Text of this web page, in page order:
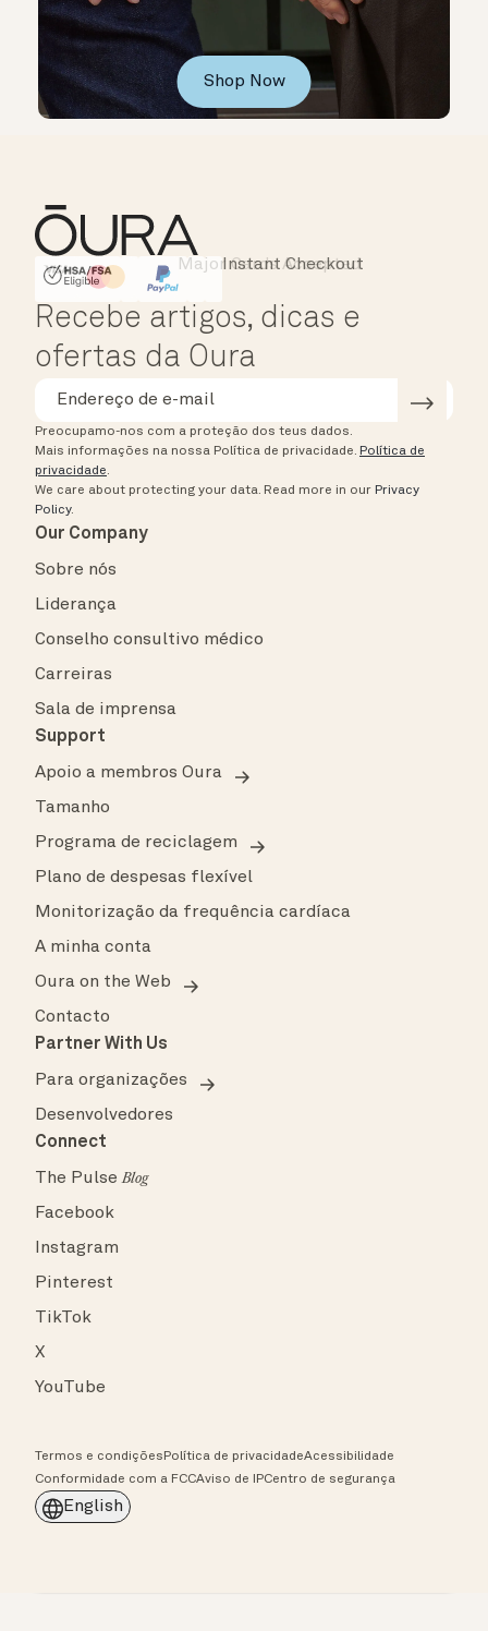
Shop Now
HSA/FSA Eligible
Affirm
Instant Checkout
Major Cards Accepted
Recebe artigos, dicas e
ofertas da Oura
Preocupamo-nos com a proteção dos teus dados.
Mais informações na nossa Política de privacidade. Política de
privacidade.
We care about protecting your data. Read more in our Privacy
Policy.
Our Company
Sobre nós
Liderança
Conselho consultivo médico
Carreiras
Sala de imprensa
Support
Apoio a membros Oura
Tamanho
Programa de reciclagem
Plano de despesas flexível
Monitorização da frequência cardíaca
A minha conta
Oura on the Web
Contacto
Partner With Us
Para organizações
Desenvolvedores
Connect
The PulseBlog
Facebook
Instagram
Pinterest
TikTok
X
YouTube
Termos e condições Política de privacidadeAcessibilidade
Conformidade com a FCCAviso de IPCentro de segurança
English